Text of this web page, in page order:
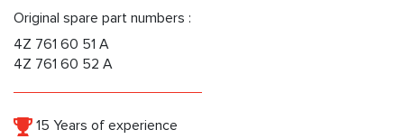
Original spare part numbers :
4Z 761 60 51 A
4Z 761 60 52 A
15 Years of experience